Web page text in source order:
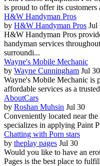
is proud to offer its customers
H&W Handyman Pros
by H&W Handyman Pros Jul
H&W Handyman Pros
handyman services
surroundi...
Wayne's Mobile Mechanic
by Wayne Cunningham Jul 30
Wayne's Mobile Mechanic is
affordable services as a
AboutCars
by Roshan Muhsin Jul 30
Conveniently located near
specializes in applying Paint
Chatting with Porn stars
by theplay pages Jul 30
Would you like to have an
Pages is the best place to